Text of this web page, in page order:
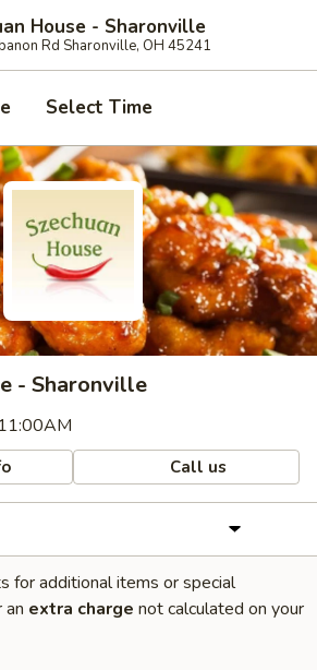
House - Sharonville
Rd Sharonville, OH 45241
Select Time
- Sharonville
Call us
for additional items or special
an extra charge not calculated on your